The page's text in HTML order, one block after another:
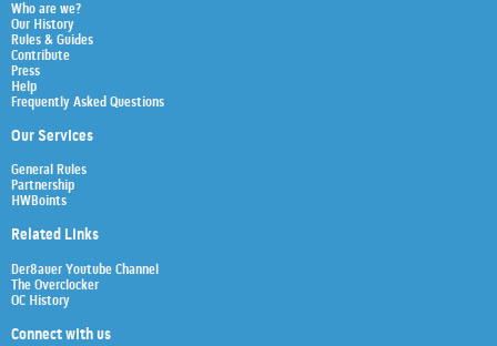
Who are we?
Our History
Rules & Guides
Contribute
Press
Help
Frequently Asked Questions
Our Services
General Rules
Partnership
HWBoints
Related Links
Der8auer Youtube Channel
The Overclocker
OC History
Connect with us